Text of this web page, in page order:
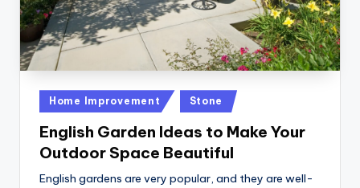
Posted
in
Home Improvement Stone
English Garden Ideas to Make Your
Outdoor Space Beautiful
English gardens are very popular, and they are well-